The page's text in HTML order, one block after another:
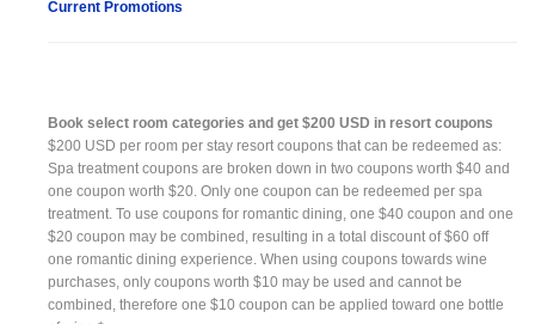
Current Promotions
Book select room categories and get $200 USD in resort coupons
$200 USD per room per stay resort coupons that can be redeemed as:
Spa treatment coupons are broken down in two coupons worth $40 and
one coupon worth $20. Only one coupon can be redeemed per spa
treatment. To use coupons for romantic dining, one $40 coupon and one
$20 coupon may be combined, resulting in a total discount of $60 off
one romantic dining experience. When using coupons towards wine
purchases, only coupons worth $10 may be used and cannot be
combined, therefore one $10 coupon can be applied toward one bottle